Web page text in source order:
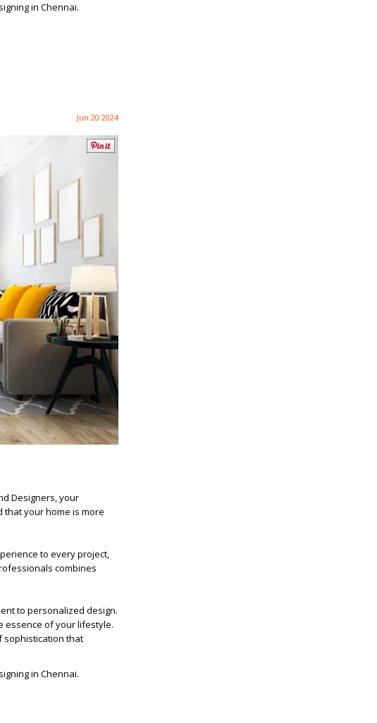
in Chennai.
Jun 20 2024
Designers, your
your home is more
to every project,
combines
to personalized design.
essence of your lifestyle.
sophistication that
in Chennai.